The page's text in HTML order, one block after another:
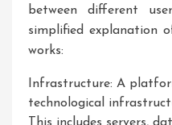
between different
simplified explanation
works:
Infrastructure: A
technological